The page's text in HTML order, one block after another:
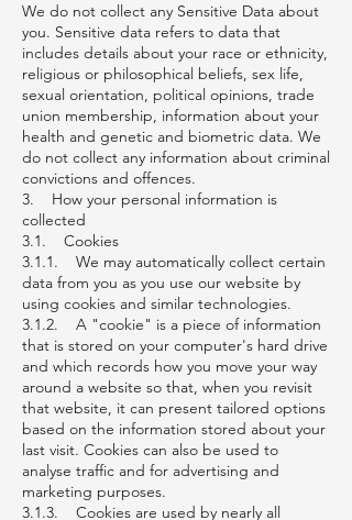
We do not collect any Sensitive Data about
you. Sensitive data refers to data that
includes details about your race or ethnicity,
religious or philosophical beliefs, sex life,
sexual orientation, political opinions, trade
union membership, information about your
health and genetic and biometric data. We
do not collect any information about criminal
convictions and offences.
3. How your personal information is
collected
3.1. Cookies
3.1.1. We may automatically collect certain
data from you as you use our website by
using cookies and similar technologies.
3.1.2. A "cookie" is a piece of information
that is stored on your computer's hard drive
and which records how you move your way
around a website so that, when you revisit
that website, it can present tailored options
based on the information stored about your
last visit. Cookies can also be used to
analyse traffic and for advertising and
marketing purposes.
3.1.3. Cookies are used by nearly all